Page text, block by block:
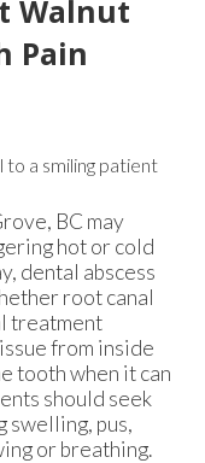
Walnut
Pain
BC may
hot or cold
dental abscess
root canal
treatment
from inside
tooth when it can
should seek
swelling, pus,
or breathing.